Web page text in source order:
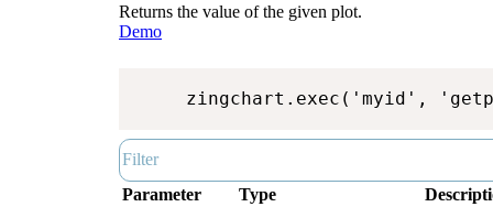
Returns the value of the given plot.
Demo
zingchart.exec('myid',
Parameter Type